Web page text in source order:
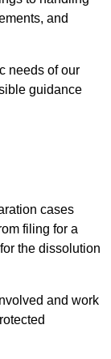
and
needs of our
guidance
cases
filing for a
the dissolution
and work